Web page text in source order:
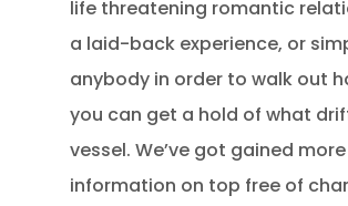
life threatening romantic
a laid-back experience, or
anybody in order to walk out
you can get a hold of what
vessel. We’ve got gained more
information on top free of